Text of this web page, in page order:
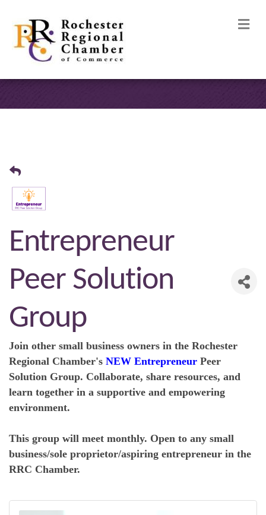
Entrepreneur
Peer Solution
Group
Join other small business owners in the Rochester
Regional Chamber's NEW Entrepreneur Peer
Solution Group. Collaborate, share resources, and
learn together in a supportive and empowering
environment.
This group will meet monthly. Open to any small
business/sole proprietor/aspiring entrepreneur in the
RRC Chamber.